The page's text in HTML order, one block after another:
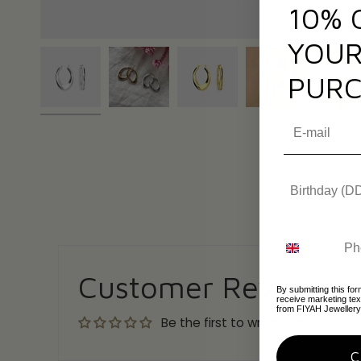
Customer Reviews
Be the first to write a review
10%
By submitting this
receive marketing
from FIYAH Jewellery.